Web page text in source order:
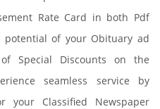
Rate Card in both Pdf
potential of your Obituary ad
Special Discounts on the
seamless service by
your Classified Newspaper